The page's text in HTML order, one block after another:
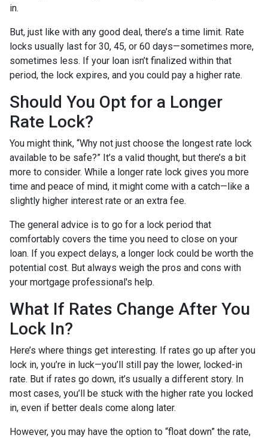
in.
But, just like with any good deal, there’s a time limit. Rate
locks usually last for 30, 45, or 60 days—sometimes more,
sometimes less. If your loan isn’t finalized within that
period, the lock expires, and you could pay a higher rate.
Should You Opt for a Longer
Rate Lock?
You might think, “Why not just choose the longest rate lock
available to be safe?” It’s a valid thought, but there’s a bit
more to consider. While a longer rate lock gives you more
time and peace of mind, it might come with a catch—like a
slightly higher interest rate or an extra fee.
The general advice is to go for a lock period that
comfortably covers the time you need to close on your
loan. If you expect delays, a longer lock could be worth the
potential cost. But always weigh the pros and cons with
your mortgage professional's help.
What If Rates Change After You
Lock In?
Here’s where things get interesting. If rates go up after you
lock in, you’re in luck—you’ll still pay the lower, locked-in
rate. But if rates go down, it’s usually a different story. In
most cases, you’ll be stuck with the higher rate you locked
in, even if better deals come along later.
However, you may have the option to “float down” the rate,